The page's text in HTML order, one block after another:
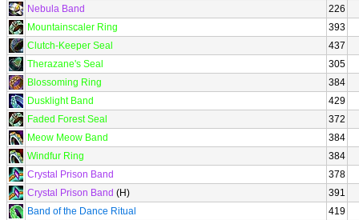
Nebula Band
226
Mountainscaler Ring
393
Clutch-Keeper Seal
437
Therazane's Seal
305
Blossoming Ring
384
Dusklight Band
429
Faded Forest Seal
372
Meow Meow Band
384
Windfur Ring
384
Crystal Prison Band
378
Crystal Prison Band (H)
391
Band of the Dance Ritual
419